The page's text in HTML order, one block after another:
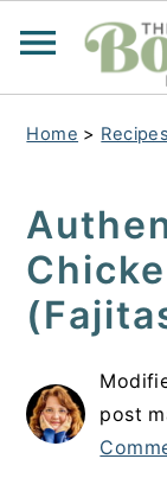
Home > Recipes
post